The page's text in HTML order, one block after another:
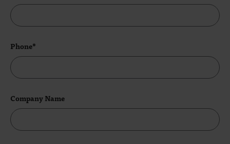
Phone*
Company Name